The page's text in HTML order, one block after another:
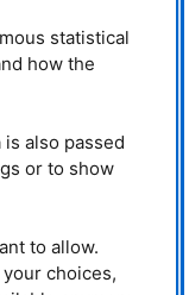
nematic phase
or whether the spins
the practical use of
important to
analytical methods.
nematic phase is
However, the
statistical
how the
also passed
or to show
to allow.
choices,